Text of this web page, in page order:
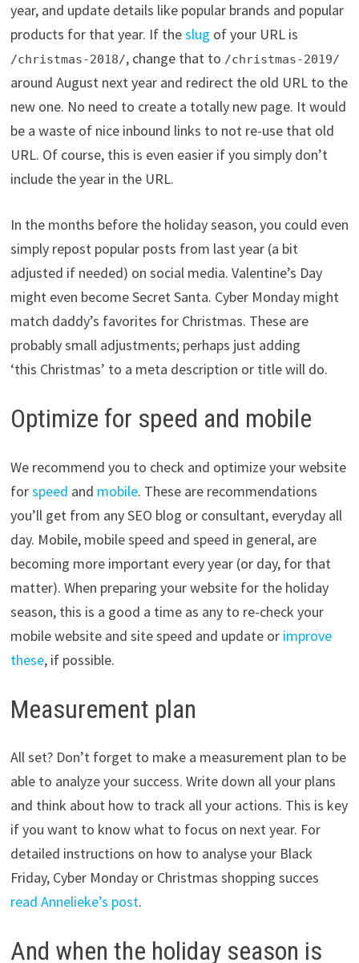
year, and update details like popular brands and popular
products for that year. If theslug of your URL is
/christmas-2018/, change that to /christmas-2019/
around August next year and redirect the old URL to the
new one. No need to create a totally new page. It would
be a waste of nice inbound links to not re-use that old
URL. Of course, this is even easier if you simply don’t
include the year in the URL.
In the months before the holiday season, you could even
simply repost popular posts from last year (a bit
adjusted if needed) on social media. Valentine’s Day
might even become Secret Santa. Cyber Monday might
match daddy’s favorites for Christmas. These are
probably small adjustments; perhaps just adding
‘this Christmas’ to a meta description or title will do.
Optimize for speed and mobile
We recommend you to check and optimize your website
forspeed and mobile. These are recommendations
you’ll get from any SEO blog or consultant, everyday all
day. Mobile, mobile speed and speed in general, are
becoming more important every year (or day, for that
matter). When preparing your website for the holiday
season, this is a good a time as any to re-check your
mobile website and site speed and update or improve
these, if possible.
Measurement plan
All set? Don’t forget to make a measurement plan to be
able to analyze your success. Write down all your plans
and think about how to track all your actions. This is key
if you want to know what to focus on next year. For
detailed instructions on how to analyse your Black
Friday, Cyber Monday or Christmas shopping succes
read Annelieke’s post.
And when the holiday season is